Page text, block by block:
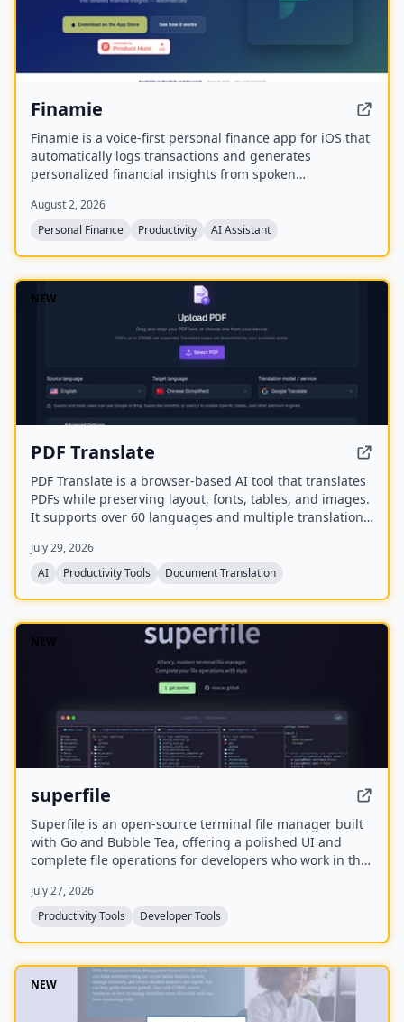
Finamie
Finamie is a voice-first personal finance app for iOS that
automatically logs transactions and generates
personalized financial insights from spoken
a free tier and a Premium subscription.
August 2, 2026
Personal Finance
Productivity AI Assistant
NEW
PDF Translate
PDF Translate is a browser-based AI tool that translates
PDFs while preserving layout, fonts, tables, and images.
It supports over 60 languages and multiple translation
OpenAI, and DeepL. Users can upload PDFs up to
200MB, choose source and target languages, and
July 29, 2026
AI
Productivity Tools Document Translation
NEW
superfile
Superfile is an open-source terminal file manager built
with Go and Bubble Tea, offering a polished UI and
complete file operations for developers who work in the
July 27, 2026
Productivity Tools
Developer Tools
NEW